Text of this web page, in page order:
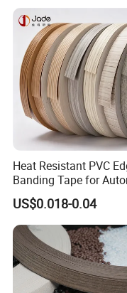
Heat Resistant PVC
Banding Tape for
Edge Banding Machine
US$0.018-0.04